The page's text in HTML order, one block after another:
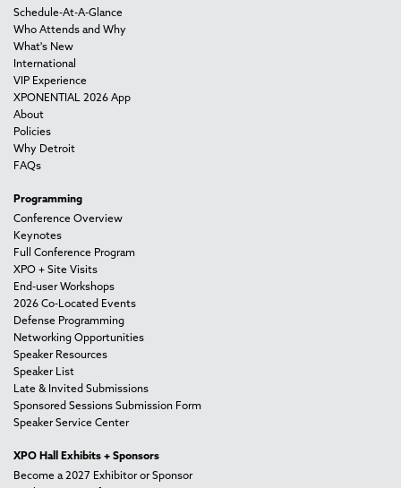
Schedule-At-A-Glance
Who Attends and Why
What's New
International
VIP Experience
XPONENTIAL 2026 App
About
Policies
Why Detroit
FAQs
Programming
Conference Overview
Keynotes
Full Conference Program
XPO + Site Visits
End-user Workshops
2026 Co-Located Events
Defense Programming
Networking Opportunities
Speaker Resources
Speaker List
Late & Invited Submissions
Sponsored Sessions Submission Form
Speaker Service Center
XPO Hall Exhibits + Sponsors
Become a 2027 Exhibitor or Sponsor